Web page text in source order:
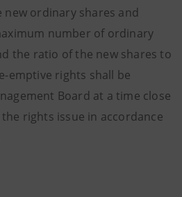
ordinary shares and
number of ordinary
the ratio of the new shares to
emptive rights shall be
Board at a time close
rights issue in accordance